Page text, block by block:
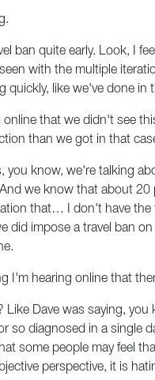
ban quite early. Look, I
with the multiple
quickly, like we've done in
that we didn't see
than we got in that
you know, we're talking
we know that about
that… I don't have
did impose a travel ban
I'm hearing online that
Dave was saying,
so diagnosed in a
some people may feel
perspective, it is